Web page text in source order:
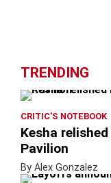
TRENDING
CRITIC'S NOTEBOOK
Kesha
Pavilion
By Alex Gonzalez